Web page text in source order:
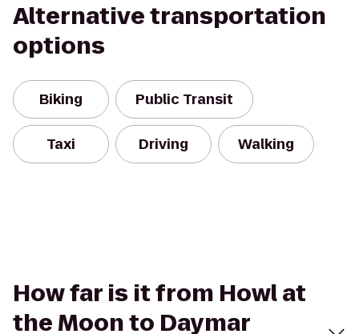
Alternative transportation
options
Biking Public Transit
Taxi Driving Walking
How far is it from Howl at
the Moon to Daymar